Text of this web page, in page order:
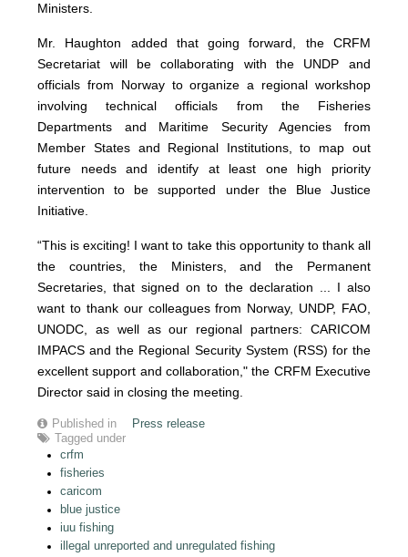
Ministers.
Mr. Haughton added that going forward, the CRFM
Secretariat will be collaborating with the UNDP and
officials from Norway to organize a regional workshop
involving technical officials from the Fisheries
Departments and Maritime Security Agencies from
Member States and Regional Institutions, to map out
future needs and identify at least one high priority
intervention to be supported under the Blue Justice
Initiative.
“This is exciting! I want to take this opportunity to thank all
the countries, the Ministers, and the Permanent
Secretaries, that signed on to the declaration ... I also
want to thank our colleagues from Norway, UNDP, FAO,
UNODC, as well as our regional partners: CARICOM
IMPACS and the Regional Security System (RSS) for the
excellent support and collaboration," the CRFM Executive
Director said in closing the meeting.
Published in
Press release
Tagged under
crfm
fisheries
caricom
blue justice
iuu fishing
illegal unreported and unregulated fishing